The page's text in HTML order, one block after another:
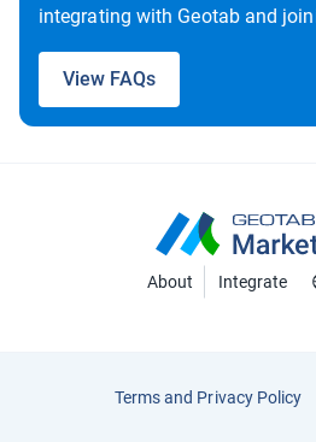
integrating with Geotab and
View FAQs
About Integrate
Terms and Privacy Policy